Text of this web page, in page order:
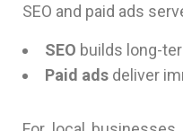
SEO and paid ads
SEO builds long-
Paid ads deliver